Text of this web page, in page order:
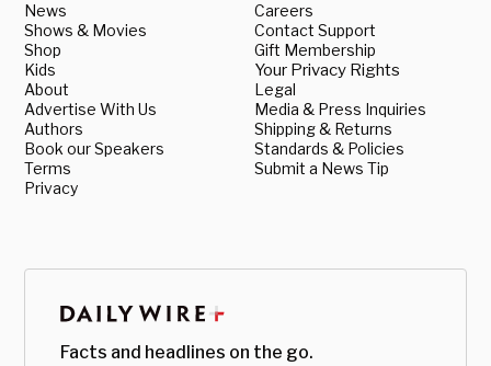
News
Shows & Movies
Shop
Kids
About
Advertise With Us
Authors
Book our Speakers
Terms
Privacy
Careers
Contact Support
Gift Membership
Your Privacy Rights
Legal
Media & Press Inquiries
Shipping & Returns
Standards & Policies
Submit a News Tip
Facts and headlines on the go.